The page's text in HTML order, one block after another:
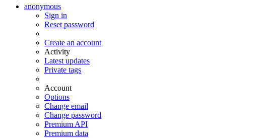
anonymous
Sign in
Reset password
Create an account
Activity
Latest updates
Private tags
Account
Options
Change email
Change password
Premium API
Premium data